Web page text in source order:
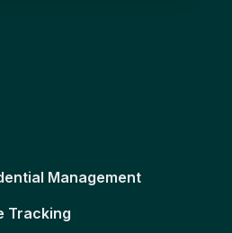
Management
Tracking